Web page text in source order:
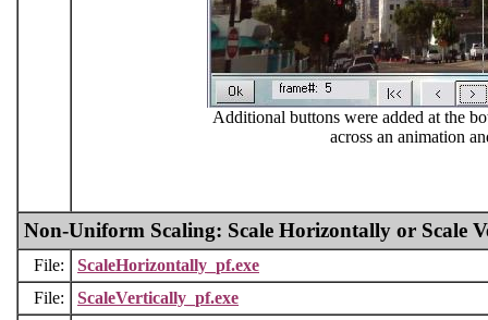
Additional buttons were added at the
across an animation
Non-Uniform Scaling: Scale Horizontally or Scale
File:
ScaleHorizontally_pf.exe
File:
ScaleVertically_pf.exe